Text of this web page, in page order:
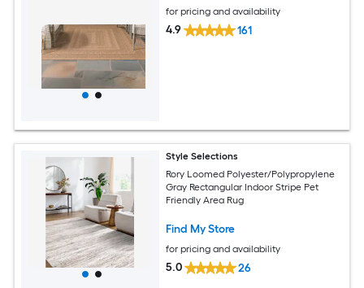
for pricing and availability
4.9 161
Style Selections
Rory Loomed Polyester/Polypropylene
Gray Rectangular Indoor Stripe Pet
Friendly Area Rug
Find My Store
for pricing and availability
5.0 26